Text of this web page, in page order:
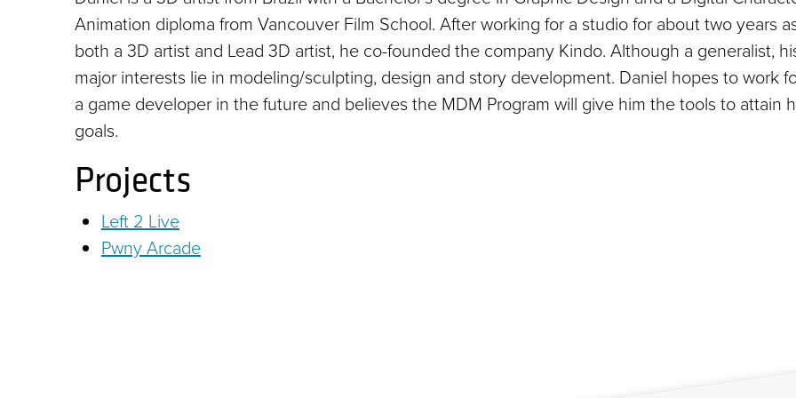
Animation diploma from Vancouver Film School. After working for a studio for about two years
both a 3D artist and Lead 3D artist, he co-founded the company Kindo. Although a generalist,
major interests lie in modeling/sculpting, design and story development. Daniel hopes to work
a game developer in the future and believes the MDM Program will give him the tools to attain
goals.
Projects
Left 2 Live
Pwny Arcade